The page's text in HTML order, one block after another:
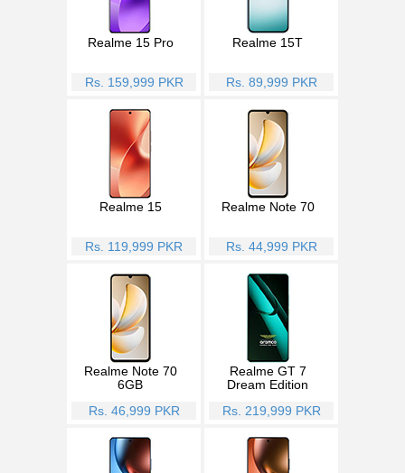
Realme 15 Pro
Rs. 159,999 PKR
Realme 15T
Rs. 89,999 PKR
Realme 15
Rs. 119,999 PKR
Realme Note 70
Rs. 44,999 PKR
Realme Note 70
6GB
Rs. 46,999 PKR
Realme GT 7
Dream Edition
Rs. 219,999 PKR